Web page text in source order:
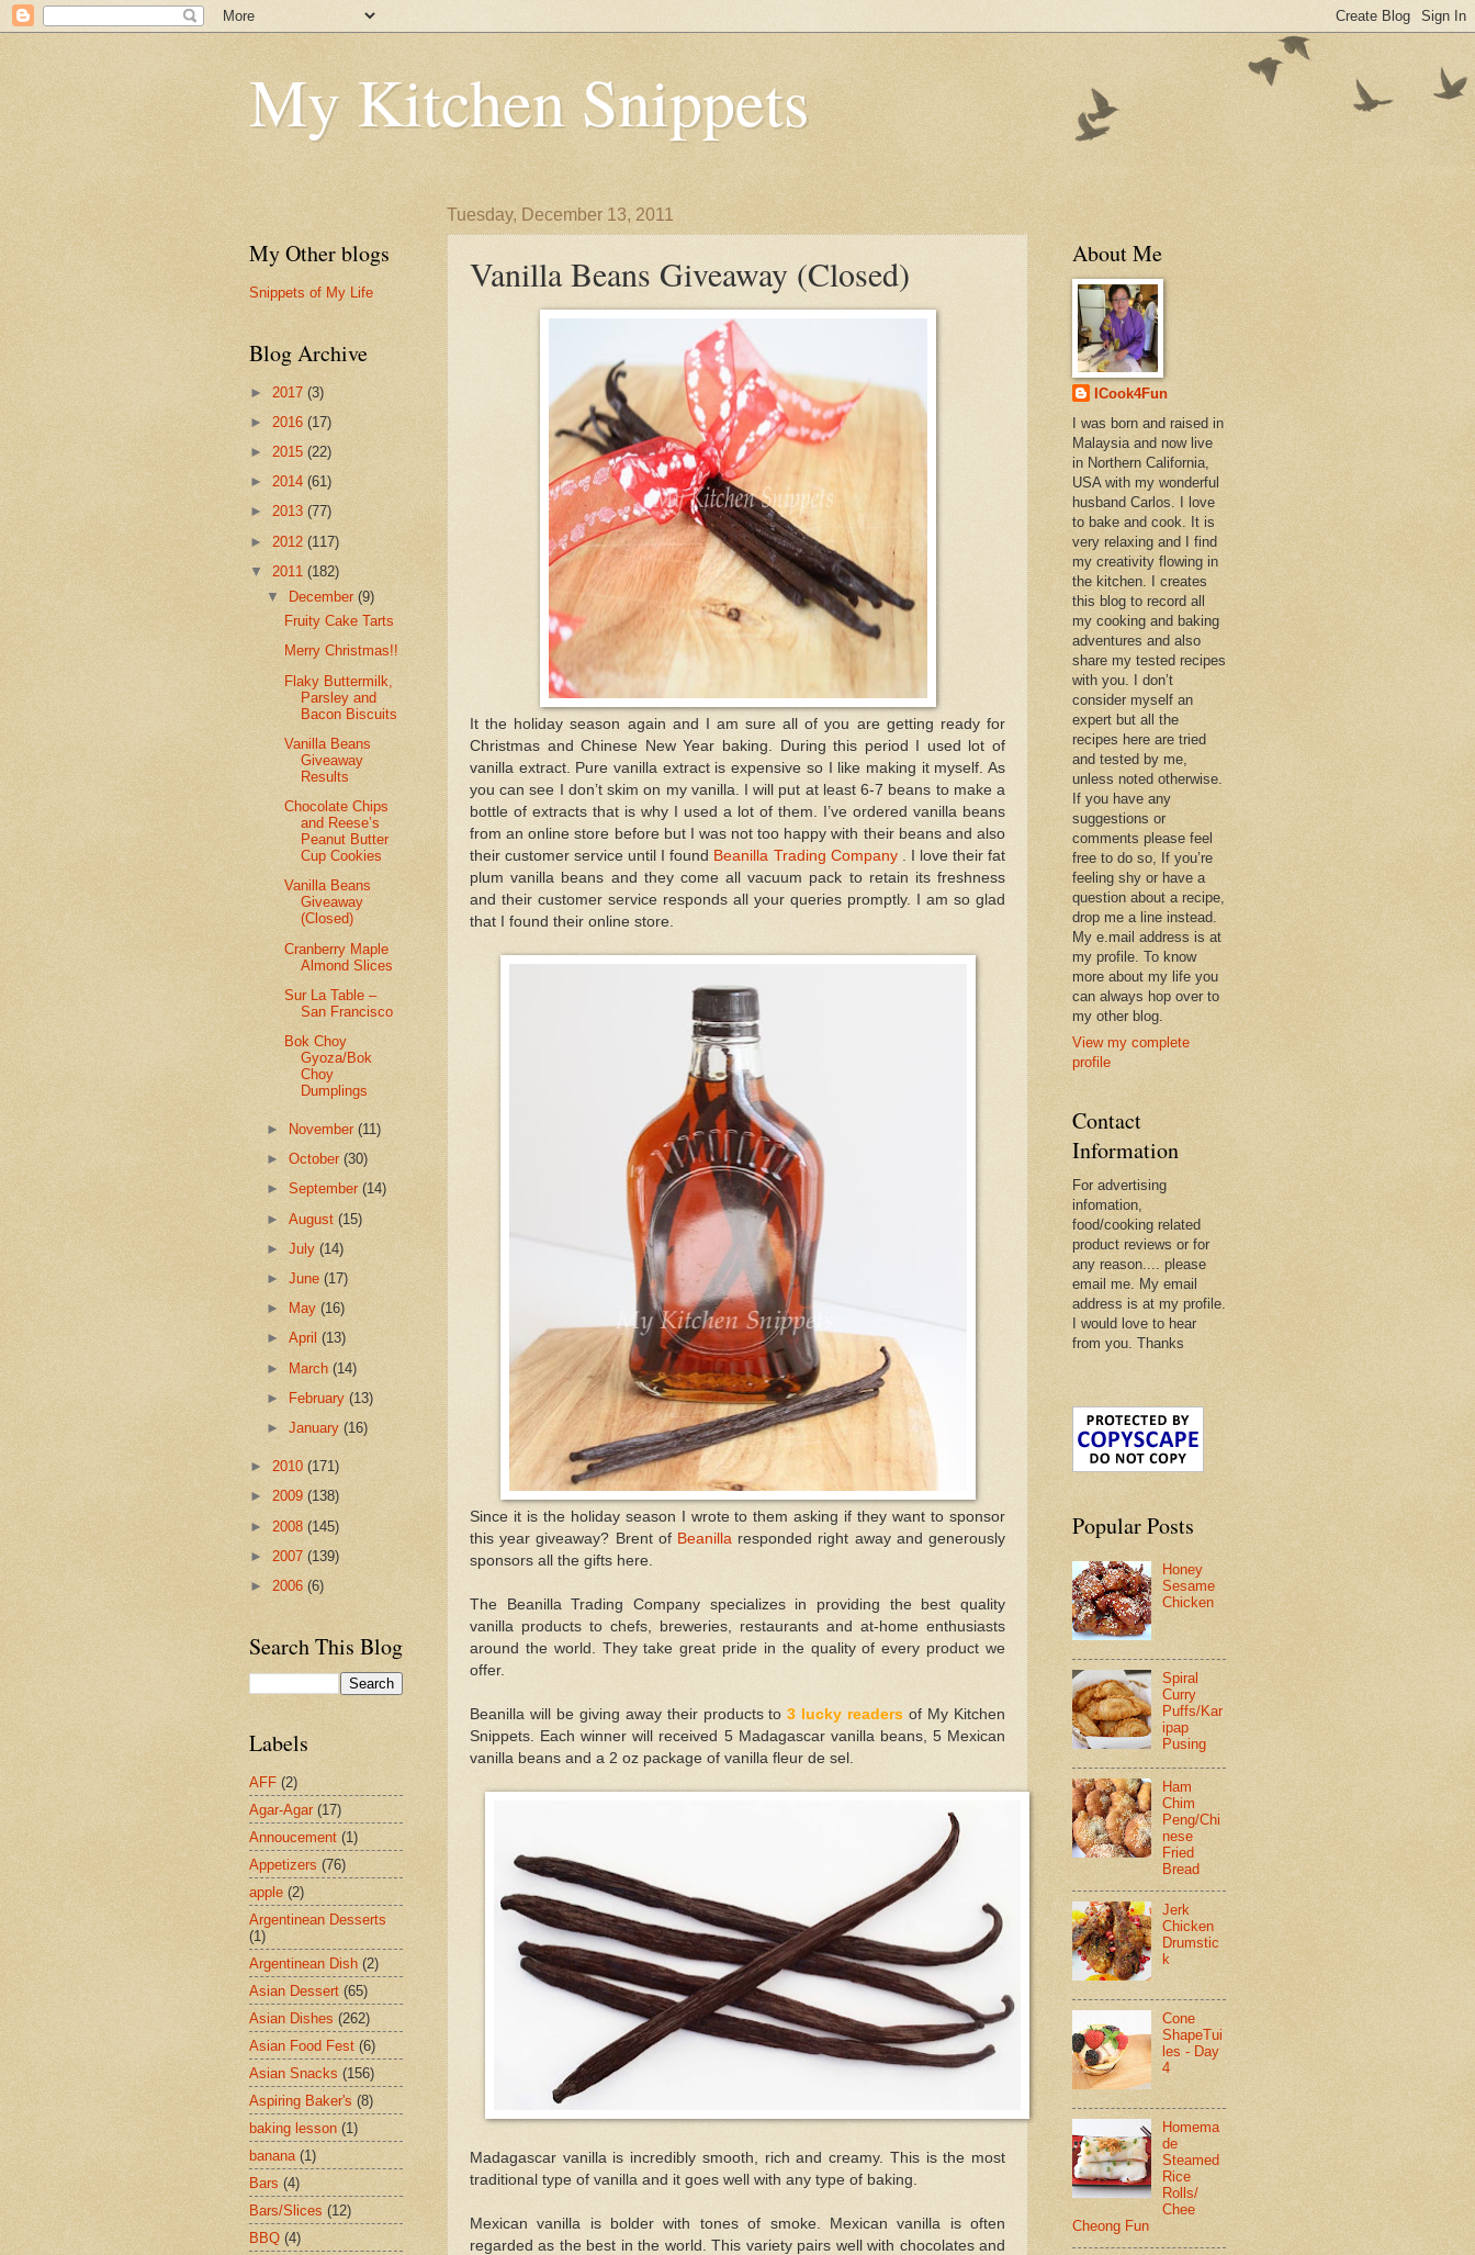
My Kitchen Snippets
Tuesday, December 13, 2011
Vanilla Beans Giveaway (Closed)
It the holiday season again and I am sure all of you are getting ready for
Christmas and Chinese New Year baking. During this period I used lot of
vanilla extract. Pure vanilla extract is expensive so I like making it myself. As
you can see I don’t skim on my vanilla. I will put at least 6-7 beans to make a
bottle of extracts that is why I used a lot of them. I’ve ordered vanilla beans
from an online store before but I was not too happy with their beans and also
their customer service until I found Beanilla Trading Company
. I love their fat
plum vanilla beans and they come all vacuum pack to retain its freshness
and their customer service responds all your queries promptly. I am so glad
that I found their online store.
Since it is the holiday season I wrote to them asking if they want to sponsor
this year giveaway? Brent of Beanilla responded right away and generously
sponsors all the gifts here.
The Beanilla Trading Company specializes in providing the best quality
vanilla products to chefs, breweries, restaurants and at-home enthusiasts
around the world. They take great pride in the quality of every product we
offer.
Beanilla will be giving away their products to3 lucky readers of My Kitchen
Snippets. Each winner will received 5 Madagascar vanilla beans, 5 Mexican
vanilla beans and a 2 oz package of vanilla fleur de sel.
Madagascar vanilla is incredibly smooth, rich and creamy. This is the most
traditional type of vanilla and it goes well with any type of baking.
Mexican vanilla is bolder with tones of smoke. Mexican vanilla is often
regarded as the best in the world. This variety pairs well with chocolates and
My Other blogs
Snippets of My Life
Blog Archive
► 2017 (3)
► 2016 (17)
► 2015 (22)
► 2014 (61)
► 2013 (77)
► 2012 (117)
▼ 2011 (182)
▼ December(9)
Fruity Cake Tarts
Merry Christmas!!
Flaky Buttermilk,
Parsley and
Bacon Biscuits
Vanilla Beans
Giveaway
Results
Chocolate Chips
and Reese’s
Peanut Butter
Cup Cookies
Vanilla Beans
Giveaway
(Closed)
Cranberry Maple
Almond Slices
Sur La Table –
San Francisco
Bok Choy
Gyoza/Bok
Choy
Dumplings
► November(11)
►October(30)
►September(14)
►August(15)
►July(14)
►June(17)
►
May(16)
►April(13)
► March(14)
►
February(13)
►January(16)
► 2010 (171)
► 2009 (138)
► 2008 (145)
► 2007 (139)
► 2006 (6)
Search This Blog
Labels
AFF (2)
Agar-Agar (17)
Annoucement (1)
Appetizers (76)
apple (2)
Argentinean Desserts
(1)
Argentinean Dish (2)
Asian Dessert (65)
Asian Dishes (262)
Asian Food Fest (6)
Asian Snacks (156)
Aspiring Baker's (8)
baking lesson (1)
banana (1)
Bars (4)
Bars/Slices (12)
BBQ (4)
About Me
ICook4Fun
I was born and raised in
Malaysia and now live
in Northern California,
USA with my wonderful
husband Carlos. I love
to bake and cook. It is
very relaxing and I find
my creativity flowing in
the kitchen. I creates
this blog to record all
my cooking and baking
adventures and also
share my tested recipes
with you. I don’t
consider myself an
expert but all the
recipes here are tried
and tested by me,
unless noted otherwise.
If you have any
suggestions or
comments please feel
free to do so, If you’re
feeling shy or have a
question about a recipe,
drop me a line instead.
My e.mail address is at
my profile. To know
more about my life you
can always hop over to
my other blog.
View my complete
profile
Contact
Information
For advertising
infomation,
food/cooking related
product reviews or for
any reason.... please
email me. My email
address is at my profile.
I would love to hear
from you. Thanks
Popular Posts
Honey
Sesame
Chicken
Spiral
Curry
Puffs/Kar
ipap
Pusing
Ham
Chim
Peng/Chi
nese
Fried
Bread
Jerk
Chicken
Drumstic
k
Cone
ShapeTui
les - Day
4
Homema
de
Steamed
Rice
Rolls/
Chee
Cheong Fun